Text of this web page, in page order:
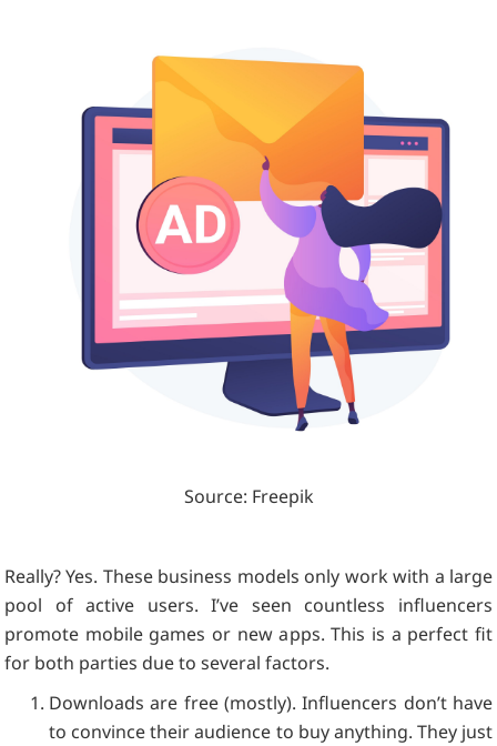
Source: Freepik
Really? Yes. These business models only work with a large
pool of active users. I’ve seen countless influencers
promote mobile games or new apps. This is a perfect fit
for both parties due to several factors.
Downloads are free (mostly). Influencers don’t have
to convince their audience to buy anything. They just